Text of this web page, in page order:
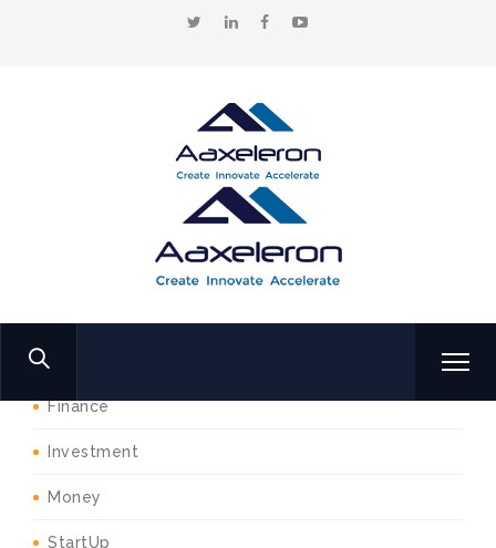
Think
Business
Finance
Investment
Money
StartUp